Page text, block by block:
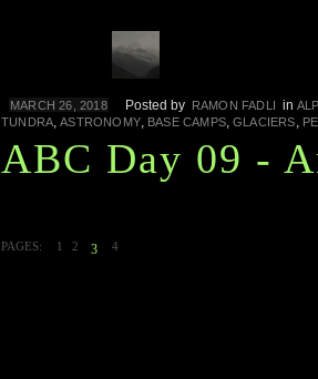
MARCH 26, 2018 Posted by RAMON FADLI in
TUNDRA,ASTRONOMY, BASE CAMPS,GLACIERS,
ABC Day 09 -
PAGES: 1 2 3 4